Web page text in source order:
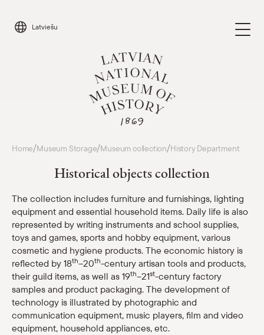
content
Latviešu
Visit Parādīt
Calendar
About us
For schools Parādīt
Shop
eMuseum
Home/Museum Storage/Museum collection/History Department
Historical objects collection
The collection includes furniture and furnishings, lighting
equipment and essential household items. Daily life is also
represented by writing instruments and school supplies,
toys and games, sports and hobby equipment, various
cosmetic and hygiene products. The economic history is
reflected by 18th–20th-century artisan tools and products,
their guild items, as well as 19th–21st-century factory
samples and product packaging. The development of
technology is illustrated by photographic and
communication equipment, music players, film and video
equipment, household appliances, etc.